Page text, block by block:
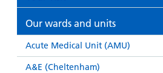
Our wards and units
Acute Medical Unit (AMU)
A&E (Cheltenham)